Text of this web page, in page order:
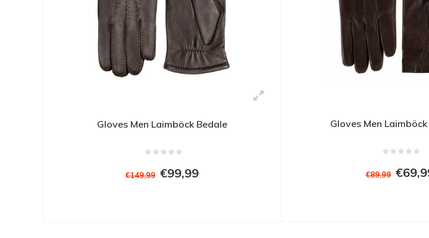
Gloves Men Laimböck Bedale
€149,99 €99,99
Gloves Men
€89,99